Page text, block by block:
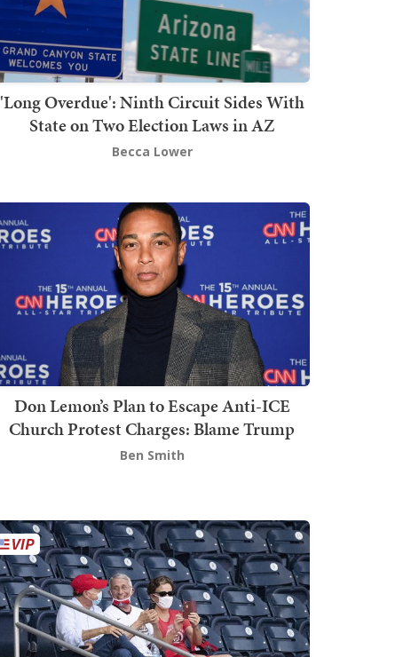
'Long Overdue': Ninth Circuit Sides With
State on Two Election Laws in AZ
Becca Lower
Don Lemon’s Plan to Escape Anti-ICE
Church Protest Charges: Blame Trump
Ben Smith